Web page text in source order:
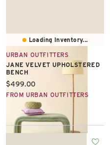
Loading Inventory...
URBAN OUTFITTERS
JANE VELVET UPHOLSTERED
BENCH
Current price:
$499.00
FROM URBAN OUTFITTERS